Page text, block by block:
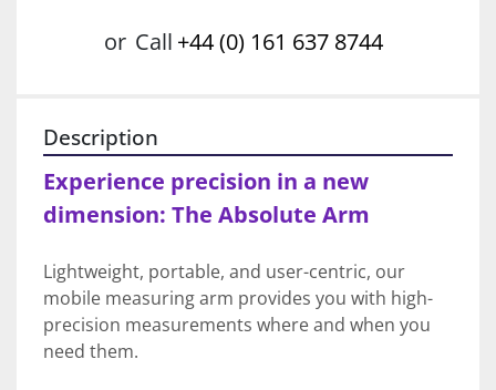
or Call +44 (0) 161 637 8744
Description
Experience precision in a new
dimension: The Absolute Arm
Lightweight, portable, and user-centric, our
mobile measuring arm provides you with high-
precision measurements where and when you
need them.